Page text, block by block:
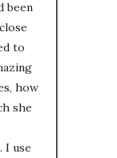
been
to
how
she
I use